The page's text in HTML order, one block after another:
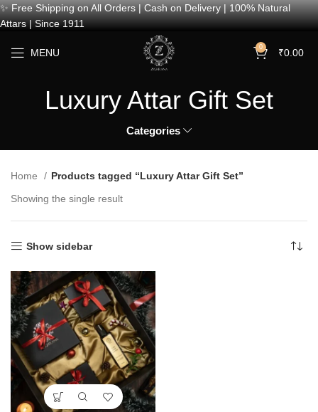
✨ Free Shipping on All Orders | Cash on Delivery | 100% Natural
Attars | Since 1911
MENU 0 ₹0.00
Luxury Attar Gift Set
Categories
Home
Products tagged “Luxury Attar Gift Set”
Showing the single result
Show sidebar